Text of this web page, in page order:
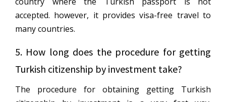
accepted. however, it provides visa-free travel to
many countries.
5. How long does the procedure for getting
Turkish citizenship by investment take?
The procedure for obtaining getting Turkish